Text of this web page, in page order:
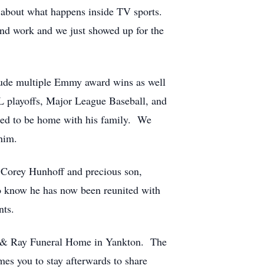
what happens inside TV sports.
work and we just showed up for the
multiple Emmy award wins as well
playoffs, Major League Baseball, and
to be home with his family. We
Hunhoff and precious son,
he has now been reunited with
Ray Funeral Home in Yankton. The
you to stay afterwards to share